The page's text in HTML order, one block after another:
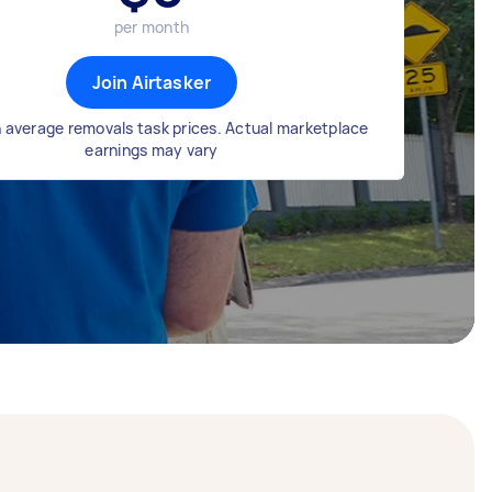
per month
Join Airtasker
average removals task prices. Actual marketplace
earnings may vary